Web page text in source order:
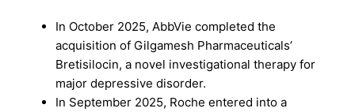
In October 2025, AbbVie completed the
acquisition of Gilgamesh Pharmaceuticals’
Bretisilocin, a novel investigational therapy for
major depressive disorder.
In September 2025, Roche entered into a